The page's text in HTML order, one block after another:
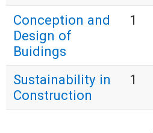
Conception and
Design of
Buidings
1
Sustainability in
Construction
1